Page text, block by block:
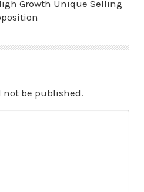
Growth Unique Selling
not be published.